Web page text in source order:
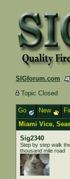
SIGforum.com
Topic Closed
Go New
Miami Vice,
Sig2340
Step by step walk
thousand mile road